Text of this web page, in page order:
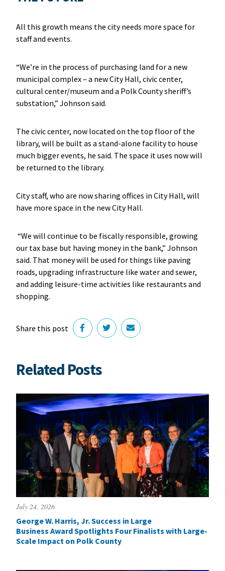
All this growth means the city needs more space for
staff and events.
“We’re in the process of purchasing land for a new
municipal complex – a new City Hall, civic center,
cultural center/museum and a Polk County sheriff’s
substation,” Johnson said.
The civic center, now located on the top floor of the
library, will be built as a stand-alone facility to house
much bigger events, he said. The space it uses now will
be returned to the library.
City staff, who are now sharing offices in City Hall, will
have more space in the new City Hall.
“We will continue to be fiscally responsible, growing
our tax base but having money in the bank,” Johnson
said. That money will be used for things like paving
roads, upgrading infrastructure like water and sewer,
and adding leisure-time activities like restaurants and
shopping.
Share this post
Related Posts
July 24, 2026
George W. Harris, Jr. Success in Large
Business Award Spotlights Four Finalists with Large-
Scale Impact on Polk County